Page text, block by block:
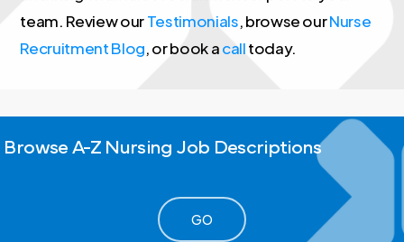
team. Review ourTestimonials, browse ourNurse
Recruitment Blog, or book acalltoday.
Browse A-Z Nursing Job Descriptions
GO